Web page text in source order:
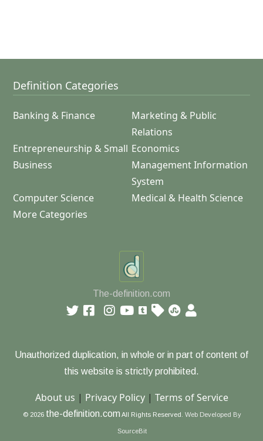
Definition Categories
Banking & Finance
Marketing & Public
Relations
Entrepreneurship & Small
Business
Economics
Management Information
System
Computer Science
Medical & Health Science
More Categories
The-definition.com
Unauthorized duplication, in whole or in part of content of
this website is strictly prohibited.
About us | Privacy Policy| Terms of Service
© 2026 the-definition.com All Rights Reserved. Web Developed By
SourceBit